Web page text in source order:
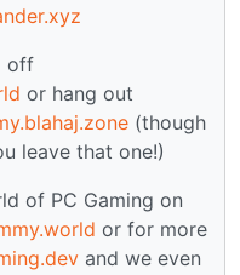
off
or hang out
(though
leave that one!)
of PC Gaming on
or for more
and we even